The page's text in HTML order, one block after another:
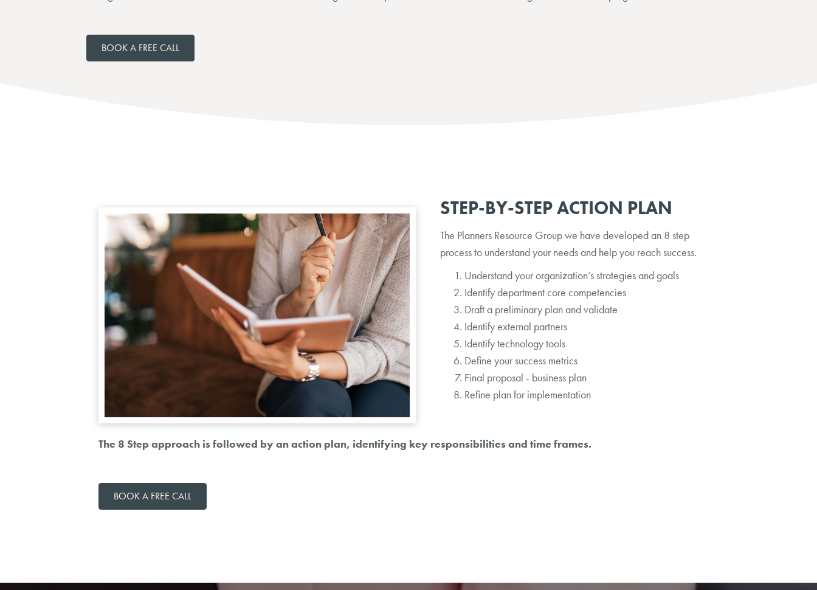
BOOK A FREE CALL
STEP-BY-STEP ACTION PLAN
The Planners Resource Group we have developed an 8 step
process to understand your needs and help you reach success.
Understand your organization’s strategies and goals
Identify department core competencies
Draft a preliminary plan and validate
Identify external partners
Identify technology tools
Define your success metrics
Final proposal - business plan
Refine plan for implementation
The 8 Step approach is followed by an action plan, identifying key responsibilities and time frames.
BOOK A FREE CALL